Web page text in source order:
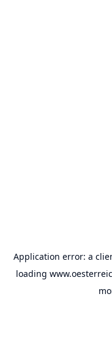
Application error: a
loading